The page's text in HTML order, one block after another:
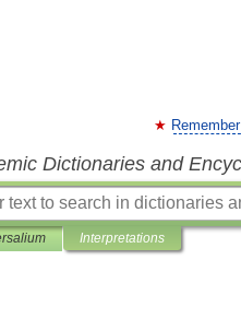
Dictionaries and
Interpretations